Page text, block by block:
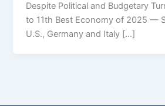
Despite Political and Budgetary
to 11th Best Economy of 2025 —
U.S., Germany and Italy […]